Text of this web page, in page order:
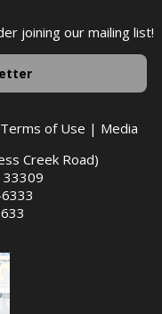
joining our mailing list!
of Use | Media
Creek Road)
33309